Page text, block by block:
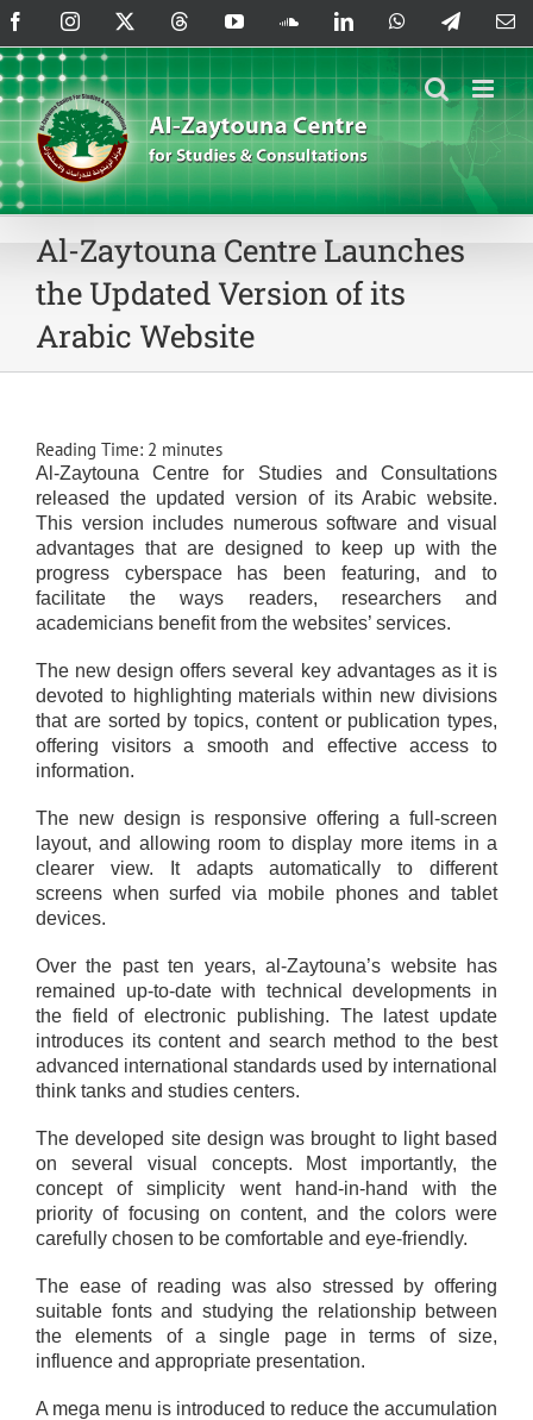
Skip
to
content
FacebookInstagram ThreadsYouTubeSoundCloud
LinkedInWhatsAppTelegram
Al-Zaytouna Centre Launches
the Updated Version of its
Arabic Website
Reading Time: 2 minutes
Al-Zaytouna Centre for Studies and Consultations
released the updated version of its Arabic website.
This version includes numerous software and visual
advantages that are designed to keep up with the
progress cyberspace has been featuring, and to
facilitate the ways readers, researchers and
academicians benefit from the websites’ services.
The new design offers several key advantages as it is
devoted to highlighting materials within new divisions
that are sorted by topics, content or publication types,
offering visitors a smooth and effective access to
information.
The new design is responsive offering a full-screen
layout, and allowing room to display more items in a
clearer view. It adapts automatically to different
screens when surfed via mobile phones and tablet
devices.
Over the past ten years, al-Zaytouna’s website has
remained up-to-date with technical developments in
the field of electronic publishing. The latest update
introduces its content and search method to the best
advanced international standards used by international
think tanks and studies centers.
The developed site design was brought to light based
on several visual concepts. Most importantly, the
concept of simplicity went hand-in-hand with the
priority of focusing on content, and the colors were
carefully chosen to be comfortable and eye-friendly.
The ease of reading was also stressed by offering
suitable fonts and studying the relationship between
the elements of a single page in terms of size,
influence and appropriate presentation.
A mega menu is introduced to reduce the accumulation